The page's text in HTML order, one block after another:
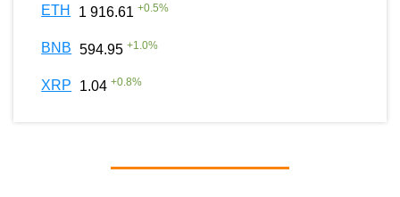
ETH 1 916.61 +0.5%
BNB 594.95 +1.0%
XRP 1.04 +0.8%